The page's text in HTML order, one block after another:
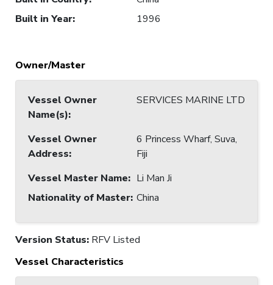
Built in Year: 1996
Owner/Master
Vessel Owner
Name(s):
SERVICES MARINE LTD
Vessel Owner
Address:
6 Princess Wharf, Suva,
Fiji
Vessel Master Name: Li Man Ji
Nationality of Master: China
Version Status: RFV Listed
Vessel Characteristics